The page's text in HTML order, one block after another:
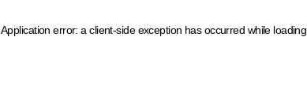
Application error: a client-side exception has occurred while loading